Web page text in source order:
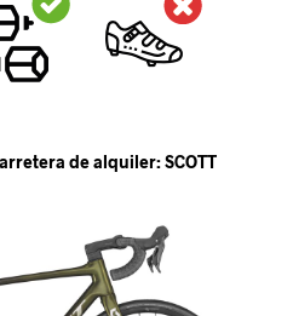
de alquiler: SCOTT